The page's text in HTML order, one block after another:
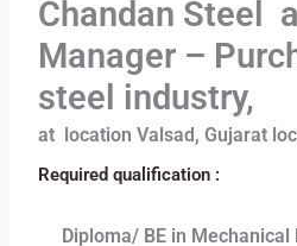
Chandan Steel
Manager –
steel industry,
at location Valsad, Gujarat
Required qualification :
Diploma/ BE in Mechanical